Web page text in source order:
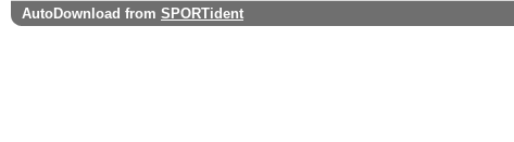
AutoDownload from SPORTident